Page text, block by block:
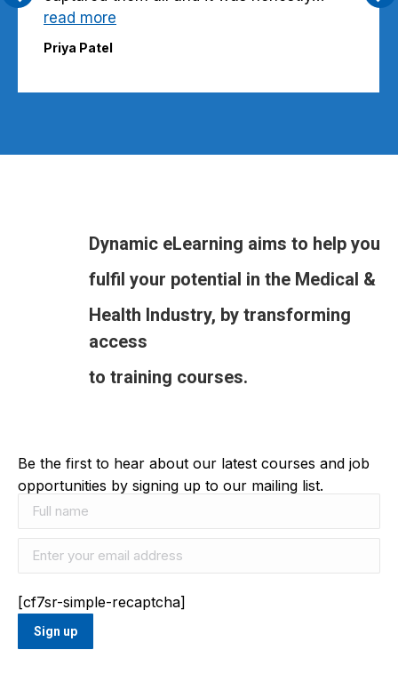
Priya Patel
read more
Dynamic eLearning aims to help you
fulfil your potential in the Medical &
Health Industry, by transforming
access
to training courses.
Be the first to hear about our latest courses and job
opportunities by signing up to our mailing list.
[cf7sr-simple-recaptcha]